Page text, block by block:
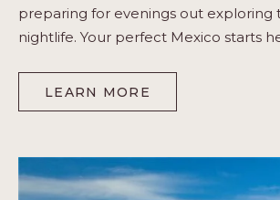
preparing for evenings out exploring
nightlife. Your perfect Mexico starts
LEARN MORE
LOS